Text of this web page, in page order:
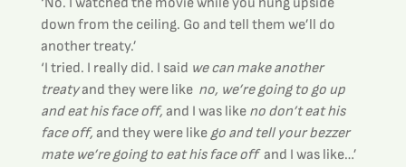
down from the ceiling. Go and tell them we’ll do
another treaty.’
‘I tried. I really did. I said we can make another
treaty and they were like no, we’re going to go up
and eat his face off, and I was like no don’t eat his
face off, and they were like go and tell your bezzer
mate we’re going to eat his face off and I was like…’